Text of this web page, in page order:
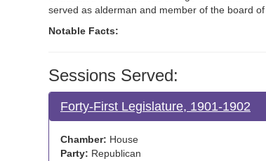
served as alderman and member of the board
Notable Facts:
Sessions Served:
Forty-First Legislature, 1901-1902
Chamber: House
Party: Republican